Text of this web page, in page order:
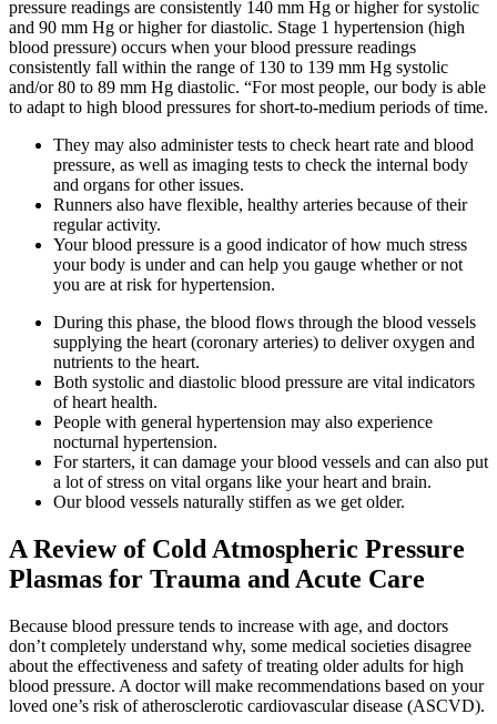
pressure readings are consistently 140 mm Hg or higher for systolic
and 90 mm Hg or higher for diastolic. Stage 1 hypertension (high
blood pressure) occurs when your blood pressure readings
consistently fall within the range of 130 to 139 mm Hg systolic
and/or 80 to 89 mm Hg diastolic. “For most people, our body is able
to adapt to high blood pressures for short-to-medium periods of time.
They may also administer tests to check heart rate and blood
pressure, as well as imaging tests to check the internal body
and organs for other issues.
Runners also have flexible, healthy arteries because of their
regular activity.
Your blood pressure is a good indicator of how much stress
your body is under and can help you gauge whether or not
you are at risk for hypertension.
During this phase, the blood flows through the blood vessels
supplying the heart (coronary arteries) to deliver oxygen and
nutrients to the heart.
Both systolic and diastolic blood pressure are vital indicators
of heart health.
People with general hypertension may also experience
nocturnal hypertension.
For starters, it can damage your blood vessels and can also put
a lot of stress on vital organs like your heart and brain.
Our blood vessels naturally stiffen as we get older.
A Review of Cold Atmospheric Pressure
Plasmas for Trauma and Acute Care
Because blood pressure tends to increase with age, and doctors
don’t completely understand why, some medical societies disagree
about the effectiveness and safety of treating older adults for high
blood pressure. A doctor will make recommendations based on your
loved one’s risk of atherosclerotic cardiovascular disease (ASCVD).